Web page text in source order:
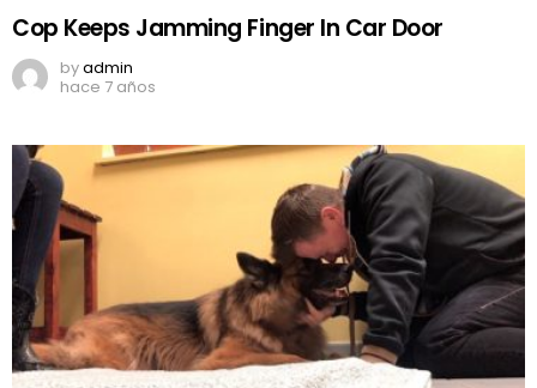
Cop Keeps Jamming Finger In Car Door
byadmin
hace 7 años